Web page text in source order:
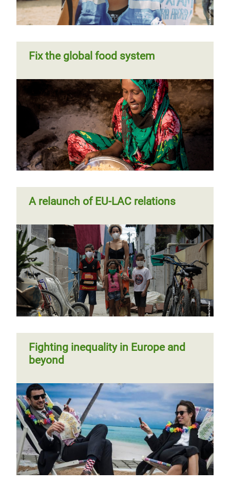
Fix the global food system
A relaunch of EU-LAC relations
Fighting inequality in Europe and
beyond